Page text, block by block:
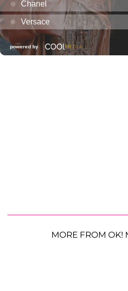
MORE FROM OK!